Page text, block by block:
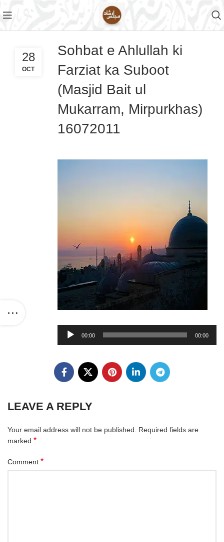
Sohbat e Ahlullah ki
Farziat ka Suboot
(Masjid Bait ul
Mukarram, Mirpurkhas)
16072011
28
OCT
Audio
Player
00:00 00:00
LEAVE A REPLY
Your email address will not be published.
Required fields are
marked *
Comment *